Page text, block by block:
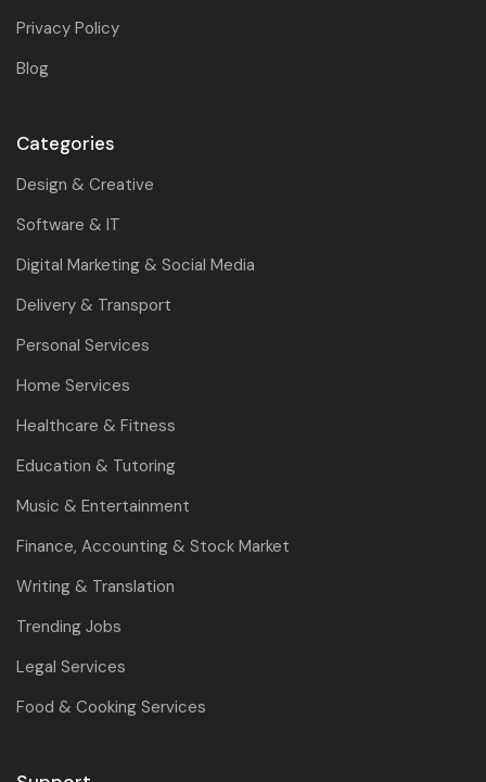
Privacy Policy
Blog
Categories
Design & Creative
Software & IT
Digital Marketing & Social Media
Delivery & Transport
Personal Services
Home Services
Healthcare & Fitness
Education & Tutoring
Music & Entertainment
Finance, Accounting & Stock Market
Writing & Translation
Trending Jobs
Legal Services
Food & Cooking Services